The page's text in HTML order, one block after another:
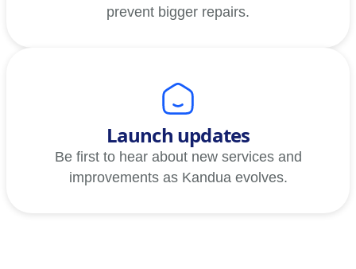
prevent bigger repairs.
Launch updates
Be first to hear about new services and
improvements as Kandua evolves.